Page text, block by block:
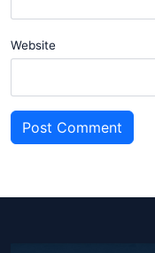
Website
Post Comment